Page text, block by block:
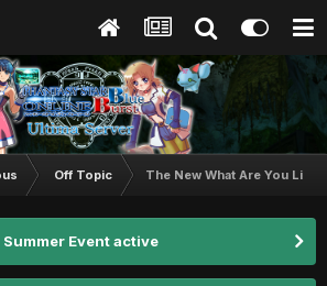
Off Topic The New What Are You
Summer Event active